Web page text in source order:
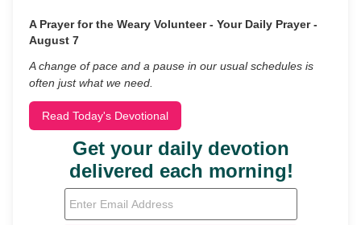
A Prayer for the Weary Volunteer - Your Daily Prayer -
August 7
A change of pace and a pause in our usual schedules is
often just what we need.
Read Today's Devotional